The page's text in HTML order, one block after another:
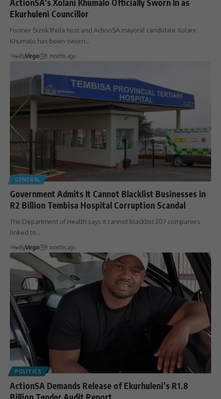
ActionSA’s Xolani Khumalo Officially Sworn In as
Ekurhuleni Councillor
Former Sizok’thola host and ActionSA mayoral candidate Xolani
Khumalo has been sworn…
ByVirgo 9 months ago
GENERAL
Government Admits It Cannot Blacklist Businesses in
R2 Billion Tembisa Hospital Corruption Scandal
The Department of Health says it cannot blacklist 207 companies
linked to…
ByVirgo 9 months ago
POLITICS
ActionSA Demands Release of Ekurhuleni’s R1.8